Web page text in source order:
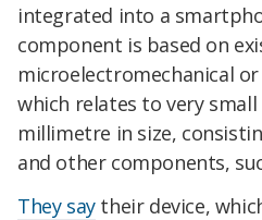
integrated into a
component is based on
microelectromechanical or
which relates to very
millimetre in size,
and other components,
They saytheir device,